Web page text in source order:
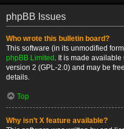
phpBB Issues
Who wrote this bulletin board?
This software (in its unmodified
phpBB Limited . It is made
version 2 (GPL-2.0) and may be
details.
Top
Why isn’t X feature available?